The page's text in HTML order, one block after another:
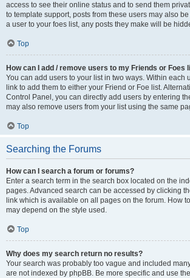
access to see their online status and to send them
to template support, posts from these users may also
a user to your foes list, any posts they make will be
Top
How can I add / remove users to my Friends or Foes
You can add users to your list in two ways. Within each
link to add them to either your Friend or Foe list.
Control Panel, you can directly add users by entering
may also remove users from your list using the same
Top
Searching the Forums
How can I search a forum or forums?
Enter a search term in the search box located on the
pages. Advanced search can be accessed by clicking
link which is available on all pages on the forum. How
may depend on the style used.
Top
Why does my search return no results?
Your search was probably too vague and included
are not indexed by phpBB. Be more specific and use